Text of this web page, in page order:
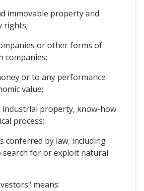
immovable property and
rights;
or other forms of
companies;
or to any performance
value;
industrial property, know-how
process;
conferred by law, including
search for or exploit natural
means: